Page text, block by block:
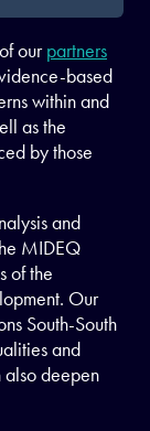
ourpartners
based
within and
as the
by those
and
MIDEQ
of the
Our
South-South
and
deepen